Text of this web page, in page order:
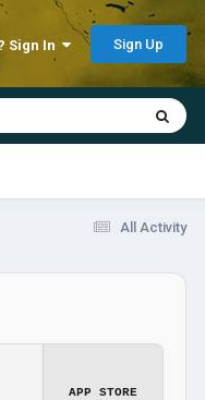
Sign In Sign Up
All Activity
APP STORE